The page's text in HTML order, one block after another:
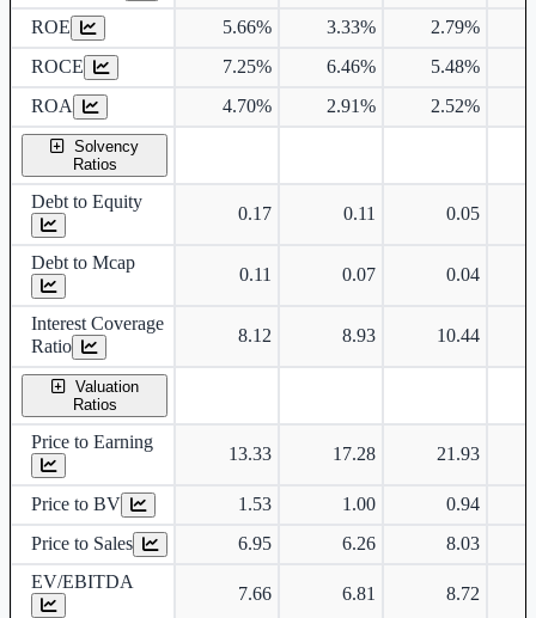
ROE
5.66% 3.33% 2.79%
ROCE
7.25% 6.46% 5.48%
ROA
4.70% 2.91% 2.52%
Solvency
Ratios
Debt to Equity
0.17 0.11 0.05
Debt to Mcap
0.11 0.07 0.04
Interest Coverage
Ratio
8.12 8.93 10.44
Valuation
Ratios
Price to Earning
13.33 17.28 21.93
Price to BV 1.53 1.00
0.94
Price to Sales
6.95 6.26
8.03
EV/EBITDA
7.66 6.81 8.72